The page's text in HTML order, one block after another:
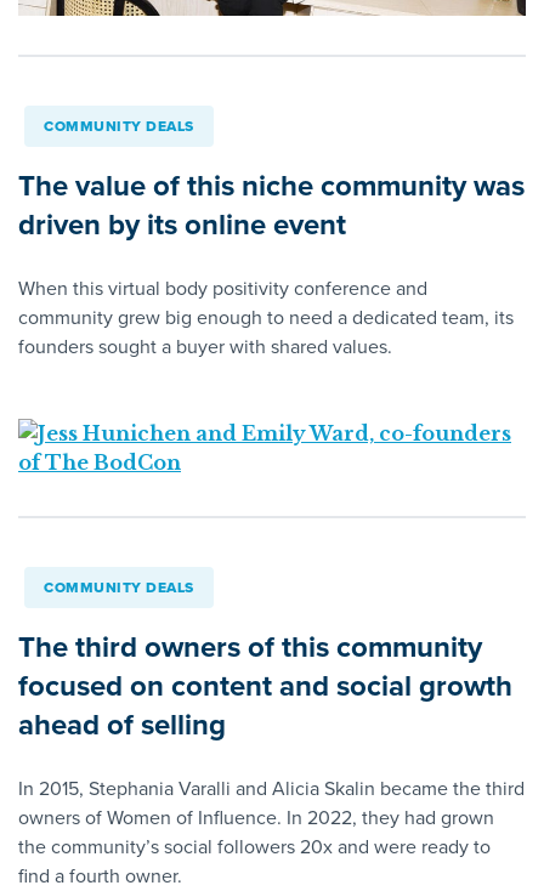
COMMUNITY DEALS
The value of this niche community was
driven by its online event
When this virtual body positivity conference and
community grew big enough to need a dedicated team, its
founders sought a buyer with shared values.
COMMUNITY DEALS
The third owners of this community
focused on content and social growth
ahead of selling
In 2015, Stephania Varalli and Alicia Skalin became the third
owners of Women of Influence. In 2022, they had grown
the community’s social followers 20x and were ready to
find a fourth owner.